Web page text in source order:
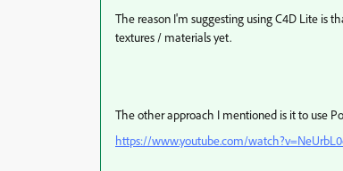
The reason I'm suggesting using C4D Lite is
textures / materials yet.
The other approach I mentioned is it to use
https://www.youtube.com/